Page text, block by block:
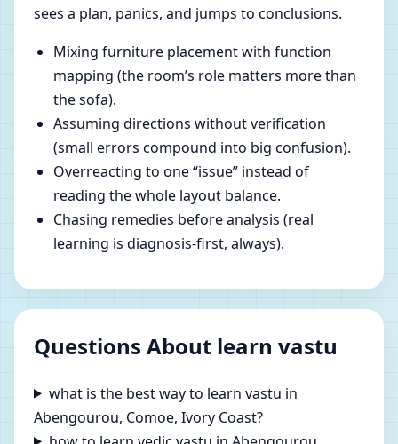
sees a plan, panics, and jumps to conclusions.
Mixing furniture placement with function
mapping (the room’s role matters more than
the sofa).
Assuming directions without verification
(small errors compound into big confusion).
Overreacting to one “issue” instead of
reading the whole layout balance.
Chasing remedies before analysis (real
learning is diagnosis-first, always).
Questions About learn vastu
what is the best way to learn vastu in
Abengourou, Comoe, Ivory Coast?